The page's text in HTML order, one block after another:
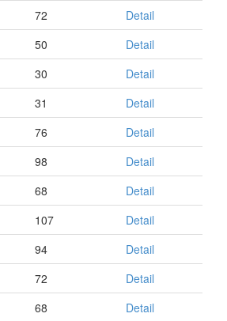
72
Detail
50
Detail
30
Detail
31
Detail
76
Detail
98
Detail
68
Detail
107
Detail
94
Detail
72
Detail
68
Detail